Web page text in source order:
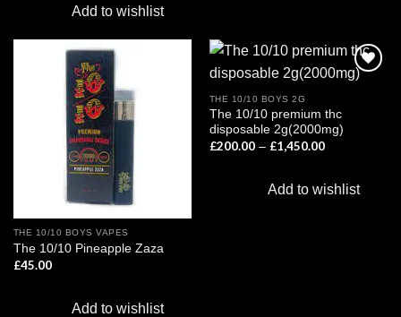
Add to wishlist
THE 10/10 BOYS VAPES
The 10/10 Pineapple Zaza
£45.00
Add to wishlist
THE 10/10 BOYS 2G
The 10/10 premium thc
disposable 2g(2000mg)
£200.00 – £1,450.00Price
£1,450.00
Add to wishlist